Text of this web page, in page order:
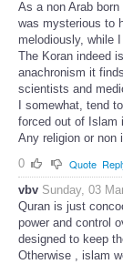
As a non Arab
was mysterious to
melodiously, while
The Koran indeed
anachronism it
scientists and
I somewhat, tend
forced out of Islam
Any religion or non
0
Quote
vbv Sunday, 03
Quran is just
power and control
designed to keep
Otherwise , islam